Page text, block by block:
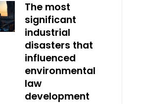
The most
significant
industrial
disasters that
influenced
environmental
law
development